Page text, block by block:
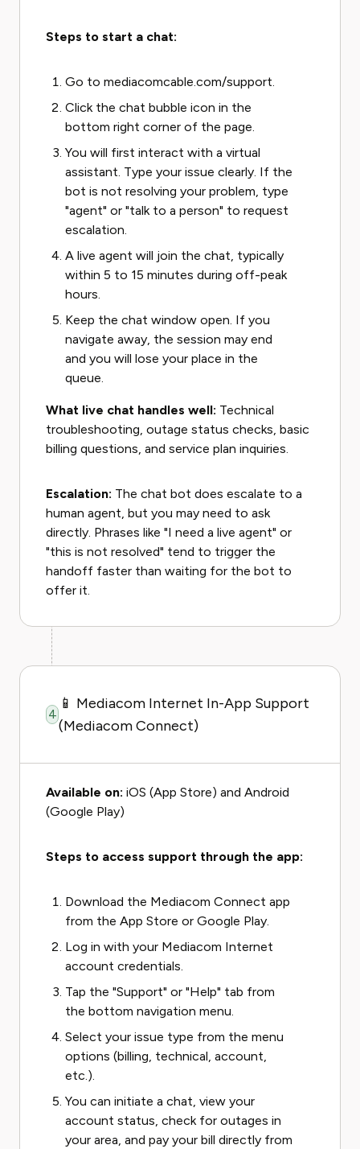
Steps to start a chat:
Go to mediacomcable.com/support.
Click the chat bubble icon in the
bottom right corner of the page.
You will first interact with a virtual
assistant. Type your issue clearly. If the
bot is not resolving your problem, type
"agent" or "talk to a person" to request
escalation.
A live agent will join the chat, typically
within 5 to 15 minutes during off-peak
hours.
Keep the chat window open. If you
navigate away, the session may end
and you will lose your place in the
queue.
What live chat handles well: Technical
troubleshooting, outage status checks, basic
billing questions, and service plan inquiries.
Escalation: The chat bot does escalate to a
human agent, but you may need to ask
directly. Phrases like "I need a live agent" or
"this is not resolved" tend to trigger the
handoff faster than waiting for the bot to
offer it.
4
📱 Mediacom Internet In-App Support
(Mediacom Connect)
Available on: iOS (App Store) and Android
(Google Play)
Steps to access support through the app:
Download the Mediacom Connect app
from the App Store or Google Play.
Log in with your Mediacom Internet
account credentials.
Tap the "Support" or "Help" tab from
the bottom navigation menu.
Select your issue type from the menu
options (billing, technical, account,
etc.).
You can initiate a chat, view your
account status, check for outages in
your area, and pay your bill directly from